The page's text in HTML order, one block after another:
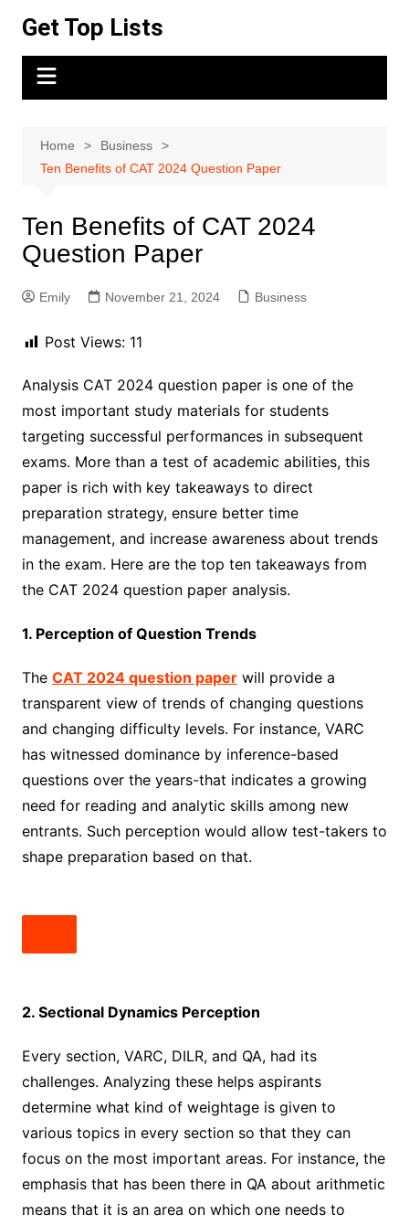
content
Get Top Lists
Home
Business
Ten Benefits of CAT 2024 Question Paper
Ten Benefits of CAT 2024
Question Paper
Emily November 21, 2024 Business
Post Views: 11
Analysis CAT 2024 question paper is one of the
most important study materials for students
targeting successful performances in subsequent
exams. More than a test of academic abilities, this
paper is rich with key takeaways to direct
preparation strategy, ensure better time
management, and increase awareness about trends
in the exam. Here are the top ten takeaways from
the CAT 2024 question paper analysis.
1. Perception of Question Trends
The CAT 2024 question paperwill provide a
transparent view of trends of changing questions
and changing difficulty levels. For instance, VARC
has witnessed dominance by inference-based
questions over the years-that indicates a growing
need for reading and analytic skills among new
entrants. Such perception would allow test-takers to
shape preparation based on that.
2. Sectional Dynamics Perception
Every section, VARC, DILR, and QA, had its
challenges. Analyzing these helps aspirants
determine what kind of weightage is given to
various topics in every section so that they can
focus on the most important areas. For instance, the
emphasis that has been there in QA about arithmetic
means that it is an area on which one needs to